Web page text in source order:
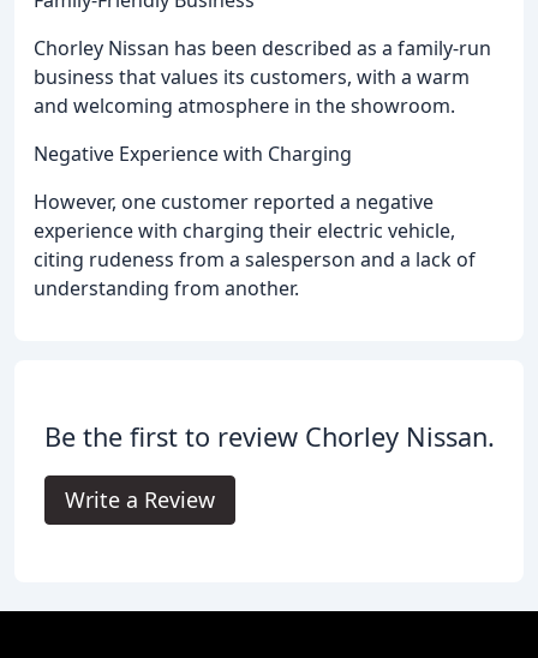
Chorley Nissan has been described as a family-run
business that values its customers, with a warm
and welcoming atmosphere in the showroom.
Negative Experience with Charging
However, one customer reported a negative
experience with charging their electric vehicle,
citing rudeness from a salesperson and a lack of
understanding from another.
Be the first to review Chorley Nissan.
Write a Review